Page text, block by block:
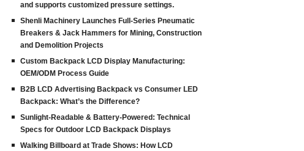
and supports customized pressure settings.
Shenli Machinery Launches Full-Series Pneumatic
Breakers & Jack Hammers for Mining, Construction
and Demolition Projects
Custom Backpack LCD Display Manufacturing:
OEM/ODM Process Guide
B2B LCD Advertising Backpack vs Consumer LED
Backpack: What’s the Difference?
Sunlight-Readable & Battery-Powered: Technical
Specs for Outdoor LCD Backpack Displays
Walking Billboard at Trade Shows: How LCD